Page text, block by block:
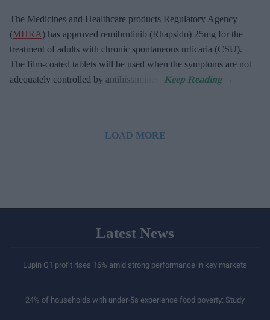
The Medicines and Healthcare products Regulatory Agency
(MHRA) has approved remibrutinib (Rhapsido) 25mg for the
treatment of adults with chronic spontaneous urticaria (CSU).
The film-coated tablets will be used when the symptoms are not
adequately controlled by antihistamines.
LOAD MORE
Latest News
Lupin Q1 profit rises 16% amid strong performance in key markets
24% of households with under-5s experience food poverty: Study